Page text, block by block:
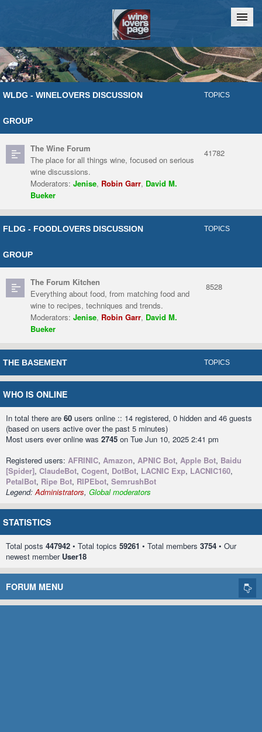
Home Chat
WLDG - WINELOVERS DISCUSSION
GROUP
TOPICS
The Wine Forum
The place for all things wine, focused on serious
wine discussions.
Moderators: Jenise, Robin Garr, David M.
Bueker
41782
FLDG - FOODLOVERS DISCUSSION
GROUP
TOPICS
The Forum Kitchen
Everything about food, from matching food and
wine to recipes, techniques and trends.
Moderators: Jenise, Robin Garr, David M.
Bueker
8528
THE BASEMENT TOPICS
WHO IS ONLINE
In total there are 60 users online :: 14 registered, 0 hidden and 46 guests
(based on users active over the past 5 minutes)
Most users ever online was 2745 on Tue Jun 10, 2025 2:41 pm
Registered users: AFRINIC, Amazon, APNIC Bot, Apple Bot, Baidu
[Spider], ClaudeBot, Cogent, DotBot, LACNIC Exp, LACNIC160,
PetalBot, Ripe Bot, RIPEbot, SemrushBot
Legend:Administrators, Global moderators
STATISTICS
Total posts 447942 • Total topics 59261 • Total members 3754 • Our
newest member User18
FORUM MENU